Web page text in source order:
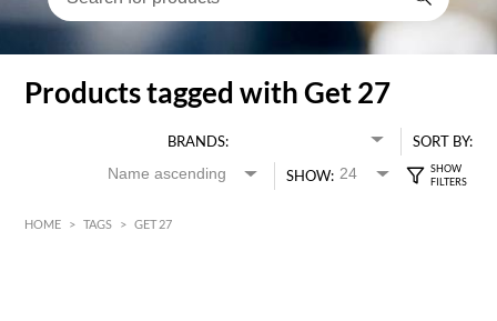
Products tagged with Get 27
BRANDS:
SORT BY:
SHOW:
HOME > TAGS > GET 27